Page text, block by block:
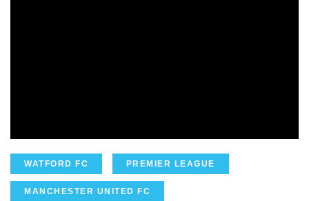
WATFORD FC PREMIER LEAGUE
MANCHESTER UNITED FC